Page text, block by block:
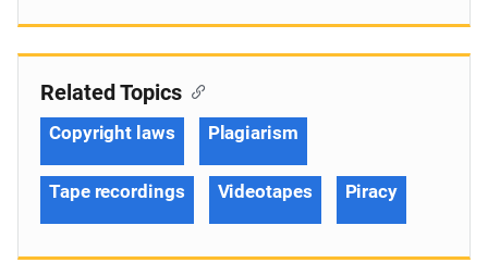
Related Topics
Copyright laws Plagiarism
Tape recordings Videotapes Piracy